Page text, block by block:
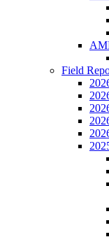
Field